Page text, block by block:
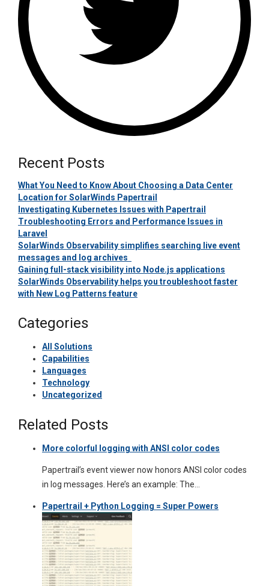
Recent Posts
What You Need to Know About Choosing a Data Center
Location for SolarWinds Papertrail
Investigating Kubernetes Issues with Papertrail
Troubleshooting Errors and Performance Issues in
Laravel
SolarWinds Observability simplifies searching live event
messages and log archives
Gaining full-stack visibility into Node.js applications
SolarWinds Observability helps you troubleshoot faster
with New Log Patterns feature
Categories
All Solutions
Capabilities
Languages
Technology
Uncategorized
Related Posts
More colorful logging with ANSI color codes
Papertrail’s event viewer now honors ANSI color codes
in log messages. Here’s an example: The…
Papertrail + Python Logging = Super Powers